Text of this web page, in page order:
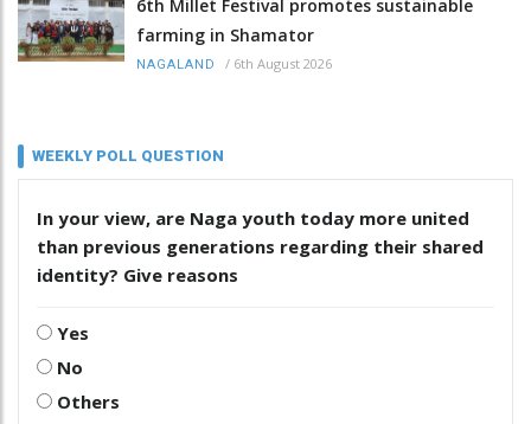
6th Millet Festival promotes sustainable
farming in Shamator
NAGALAND / 6th August 2026
WEEKLY POLL QUESTION
In your view, are Naga youth today more united
than previous generations regarding their shared
identity? Give reasons
Yes
No
Others